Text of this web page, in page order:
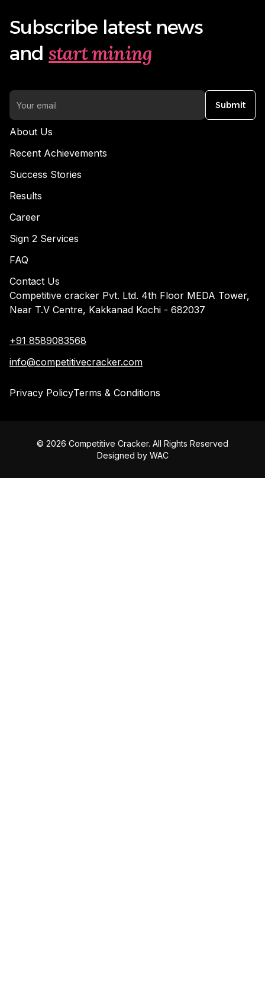
Subscribe latest news
and start mining
Submit
About Us
Recent Achievements
Success Stories
Results
Career
Sign 2 Services
FAQ
Contact Us
Competitive cracker Pvt. Ltd. 4th Floor MEDA Tower,
Near T.V Centre, Kakkanad Kochi - 682037
+91 8589083568
info@competitivecracker.com
Privacy PolicyTerms & Conditions
© 2026 Competitive Cracker. All Rights Reserved
Designed by WAC